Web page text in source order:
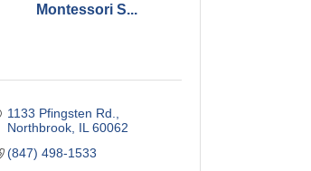
Montessori S...
1133 Pfingsten Rd.
Northbrook IL 60062
(847) 498-1533